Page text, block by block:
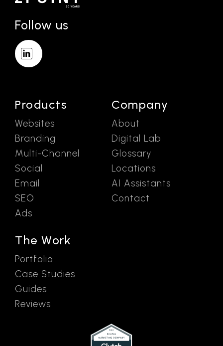
Follow us
Products
Websites
Branding
Multi-Channel
Social
Email
SEO
Ads
The Work
Portfolio
Case Studies
Guides
Reviews
Company
About
Digital Lab
Glossary
Locations
AI Assistants
Contact